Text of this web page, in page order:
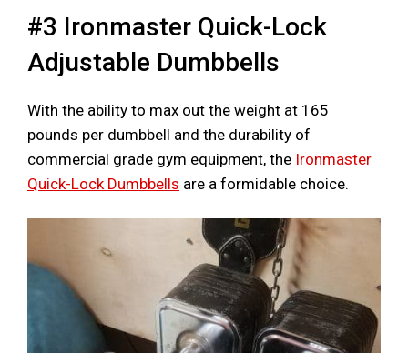
#3 Ironmaster Quick-Lock
Adjustable Dumbbells
With the ability to max out the weight at 165
pounds per dumbbell and the durability of
commercial grade gym equipment, the Ironmaster
Quick-Lock Dumbbells are a formidable choice.